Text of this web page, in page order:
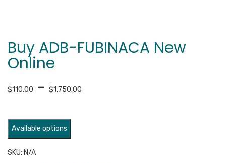
Buy ADB-FUBINACA New
Online
$110.00 – $1,750.00
Available options
SKU: N/A